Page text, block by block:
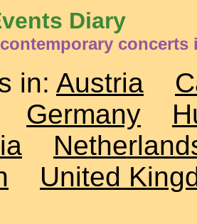
Diary
concerts
in: Austria
Germany
United